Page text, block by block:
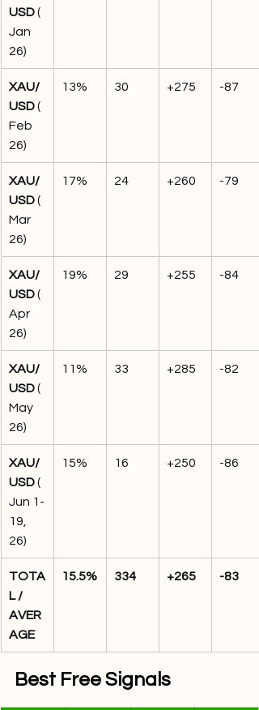
USD (
Jan
26)
XAU/
USD (
Feb
26)
13% 30 +275 -87
XAU/
USD (
Mar
26)
17% 24 +260 -79
XAU/
USD (
Apr
26)
19% 29 +255 -84
XAU/
USD (
May
26)
11% 33 +285 -82
XAU/
USD (
Jun 1-
19,
26)
15% 16 +250 -86
TOTA
L /
AVER
AGE
15.5% 334 +265 -83
Best Free Signals